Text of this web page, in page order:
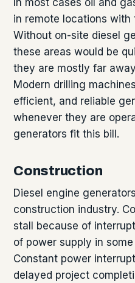
In most cases oil and
in remote locations with
Without on-site diesel
these areas would be
they are mostly far
Modern drilling
efficient, and reliable
whenever they are
generators fit this bill.
Construction
Diesel engine
construction industry.
stall because of
of power supply in
Constant power
delayed project